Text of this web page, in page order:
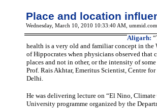
Place and location
Wednesday, March 10, 2010 10:33:40 AM ,
Aligarh:
health is a very old and familiar concept in the
of Hippocrates when physicians observed that
places and not in other, or the intensity of
Prof. Rais Akhtar, Emeritus Scientist, Centre
Delhi.
He was delivering lecture on “El Nino,
University programme organized by the